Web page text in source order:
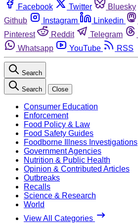
Facebook Twitter Bluesky
Github
Instagram Linkedin
Pinterest
Reddit Telegram
Whatsapp
YouTube RSS
Search
Search Close
Consumer Education
Enforcement
Food Policy & Law
Food Safety Guides
Foodborne Illness Investigations
Government Agencies
Nutrition & Public Health
Opinion & Contributed Articles
Outbreaks
Recalls
Science & Research
World
View All Categories